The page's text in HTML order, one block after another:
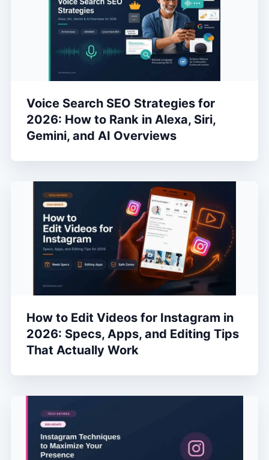
Voice Search SEO Strategies for
2026: How to Rank in Alexa, Siri,
Gemini, and AI Overviews
How to Edit Videos for Instagram in
2026: Specs, Apps, and Editing Tips
That Actually Work